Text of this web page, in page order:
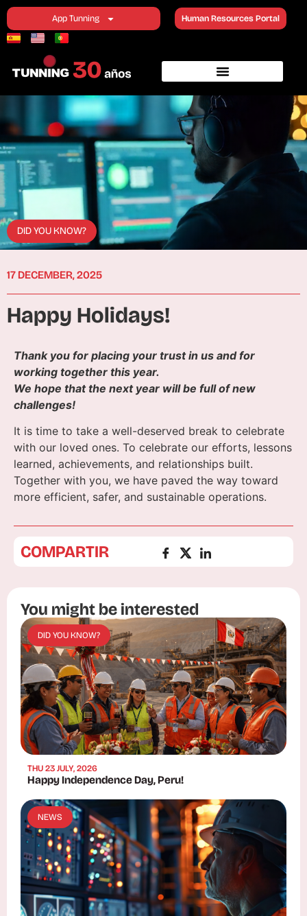
App Tunning Human Resources Portal
DID YOU KNOW?
17 DECEMBER, 2025
Happy Holidays!
Thank you for placing your trust in us and for
working together this year.
We hope that the next year will be full of new
challenges!
It is time to take a well-deserved break to celebrate
with our loved ones. To celebrate our efforts, lessons
learned, achievements, and relationships built.
Together with you, we have paved the way toward
more efficient, safer, and sustainable operations.
COMPARTIR
You might be interested
DID YOU KNOW?
THU 23 JULY, 2026
Happy Independence Day, Peru!
NEWS